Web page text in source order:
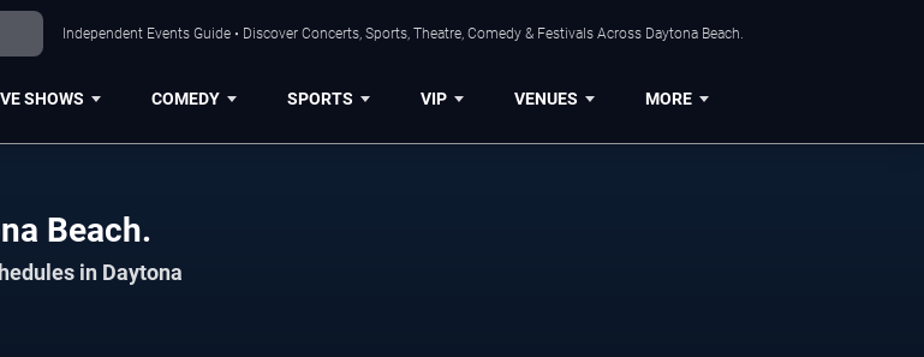
Independent Events Guide • Discover Concerts, Sports, Theatre, Comedy & Festivals Across Daytona Beach.
SHOWS COMEDY SPORTS VIP VENUES MORE
Beach.
in Daytona